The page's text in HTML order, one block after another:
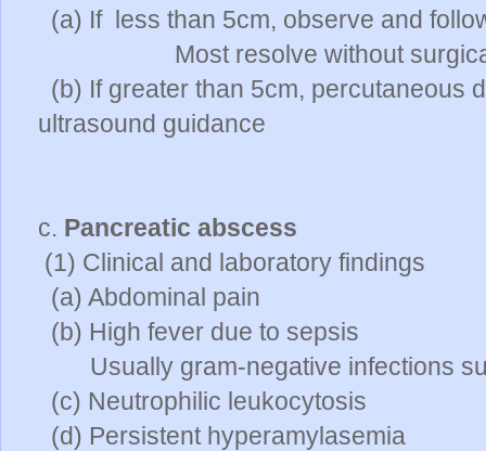
(a) If less than 5cm, observe and
Most resolve without surgical
(b) If greater than 5cm, percutaneous
ultrasound guidance
c. Pancreatic abscess
(1) Clinical and laboratory findings
(a) Abdominal pain
(b) High fever due to sepsis
Usually gram-negative infections
(c) Neutrophilic leukocytosis
(d) Persistent hyperamylasemia